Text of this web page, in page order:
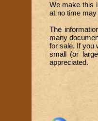
We make this
at no time
The
many
for sale. If you
small (or
appreciated.